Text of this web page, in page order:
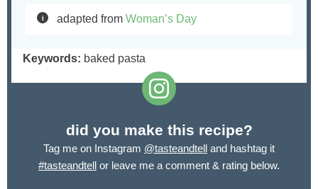
adapted from Woman’s Day
Keywords: baked pasta
did you make this recipe?
Tag me on Instagram @tasteandtell and hashtag it
#tasteandtell or leave me a comment & rating below.